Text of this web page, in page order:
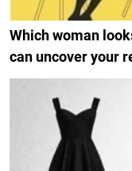
Which woman
can uncover your